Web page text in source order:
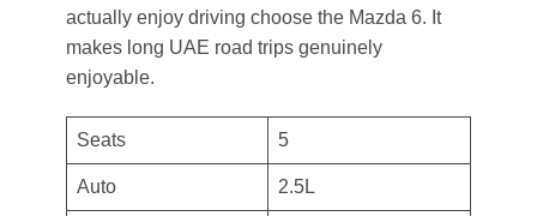
actually enjoy driving choose the Mazda 6. It
makes long UAE road trips genuinely
enjoyable.
Seats 5
Auto 2.5L